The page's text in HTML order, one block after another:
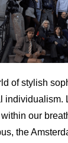
of stylish
individualism.
our
the